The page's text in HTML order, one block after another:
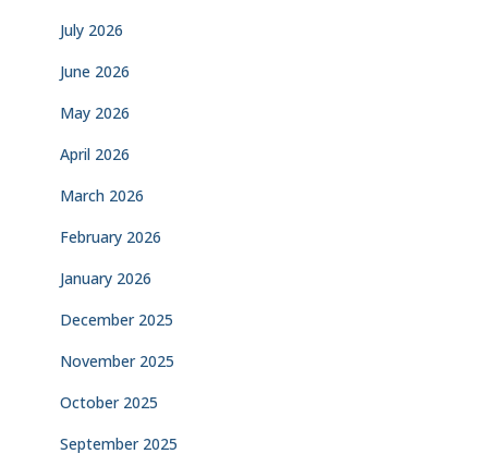
July 2026
June 2026
May 2026
April 2026
March 2026
February 2026
January 2026
December 2025
November 2025
October 2025
September 2025